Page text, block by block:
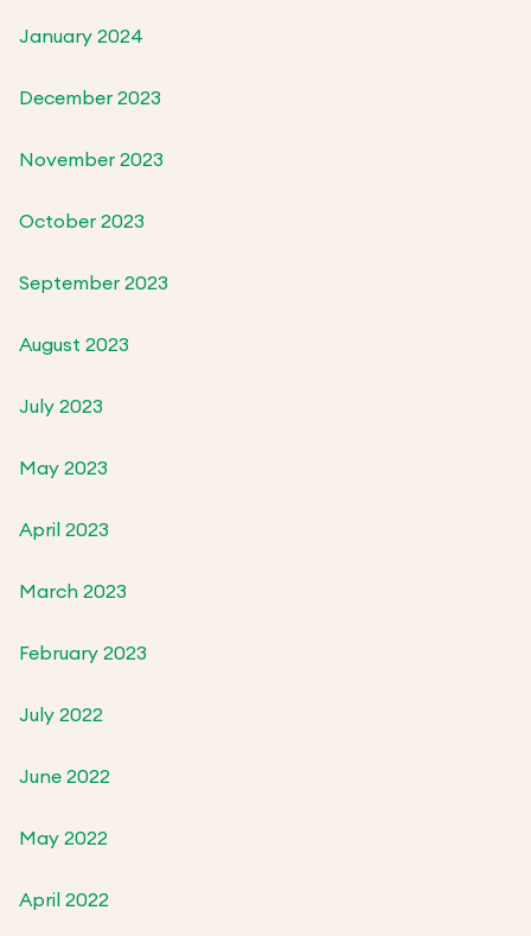
January 2024
December 2023
November 2023
October 2023
September 2023
August 2023
July 2023
May 2023
April 2023
March 2023
February 2023
July 2022
June 2022
May 2022
April 2022